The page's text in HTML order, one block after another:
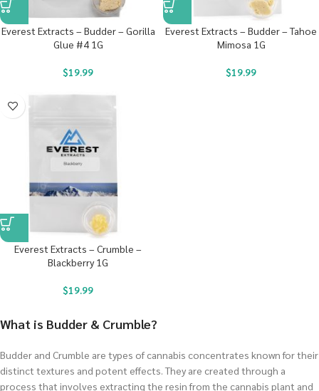
Everest Extracts – Budder – Gorilla
Glue #4 1G
$19.99
Everest Extracts – Budder – Tahoe
Mimosa 1G
$19.99
Everest Extracts – Crumble –
Blackberry 1G
$19.99
What is Budder & Crumble?
Budder and Crumble are types of cannabis concentrates known for their
distinct textures and potent effects. They are created through a
process that involves extracting the resin from the cannabis plant and